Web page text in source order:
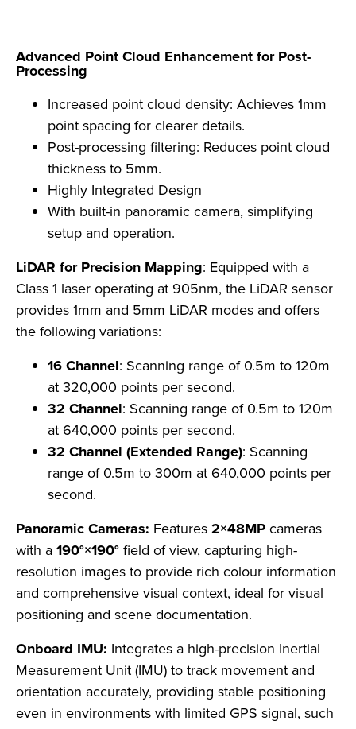
Advanced Point Cloud Enhancement for Post-
Processing
Increased point cloud density: Achieves 1mm
point spacing for clearer details.
Post-processing filtering: Reduces point cloud
thickness to 5mm.
Highly Integrated Design
With built-in panoramic camera, simplifying
setup and operation.
LiDAR for Precision Mapping: Equipped with a
Class 1 laser operating at 905nm, the LiDAR sensor
provides 1mm and 5mm LiDAR modes and offers
the following variations:
16 Channel: Scanning range of 0.5m to 120m
at 320,000 points per second.
32 Channel: Scanning range of 0.5m to 120m
at 640,000 points per second.
32 Channel (Extended Range): Scanning
range of 0.5m to 300m at 640,000 points per
second.
Panoramic Cameras: Features2×48MPcameras
with a190°×190°field of view, capturing high-
resolution images to provide rich colour information
and comprehensive visual context, ideal for visual
positioning and scene documentation.
Onboard IMU: Integrates a high-precision Inertial
Measurement Unit (IMU) to track movement and
orientation accurately, providing stable positioning
even in environments with limited GPS signal, such